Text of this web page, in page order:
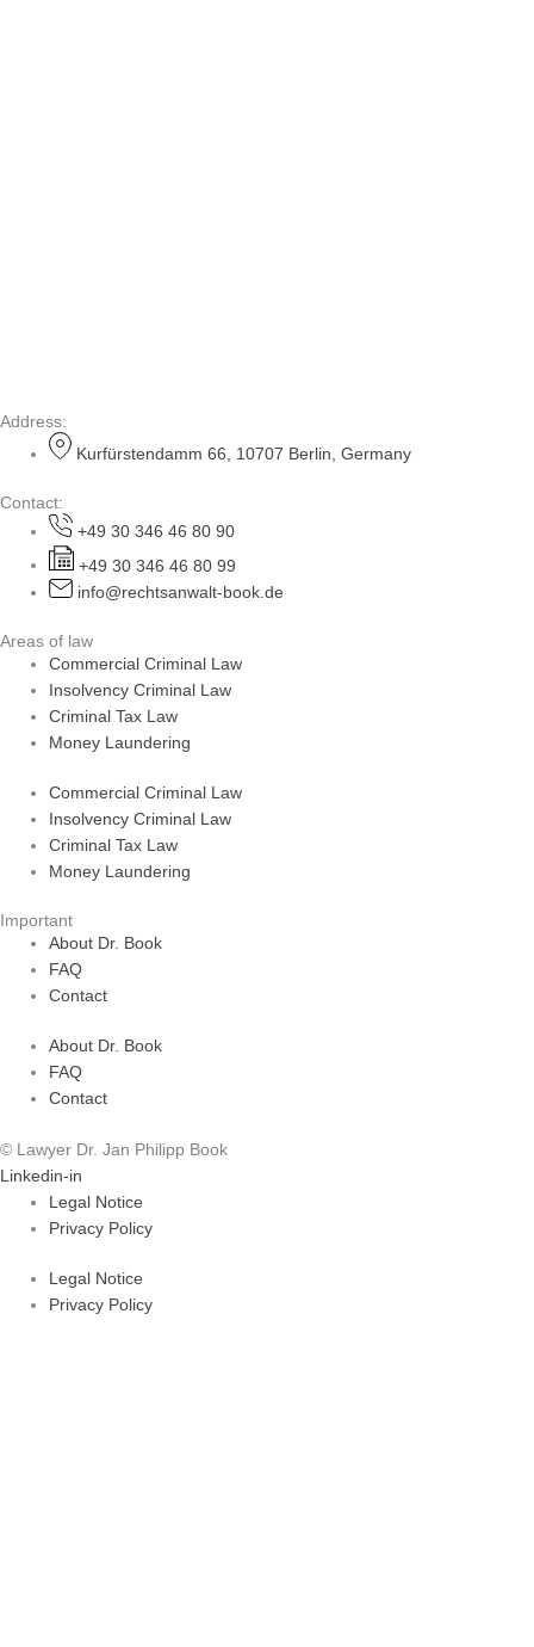
Address:
Kurfürstendamm 66, 10707 Berlin, Germany
Contact:
+49 30 346 46 80 90
+49 30 346 46 80 99
info@rechtsanwalt-book.de
Areas of law
Commercial Criminal Law
Insolvency Criminal Law
Criminal Tax Law
Money Laundering
Commercial Criminal Law
Insolvency Criminal Law
Criminal Tax Law
Money Laundering
Important
About Dr. Book
FAQ
Contact
About Dr. Book
FAQ
Contact
© Lawyer Dr. Jan Philipp Book
Linkedin-in
Legal Notice
Privacy Policy
Legal Notice
Privacy Policy